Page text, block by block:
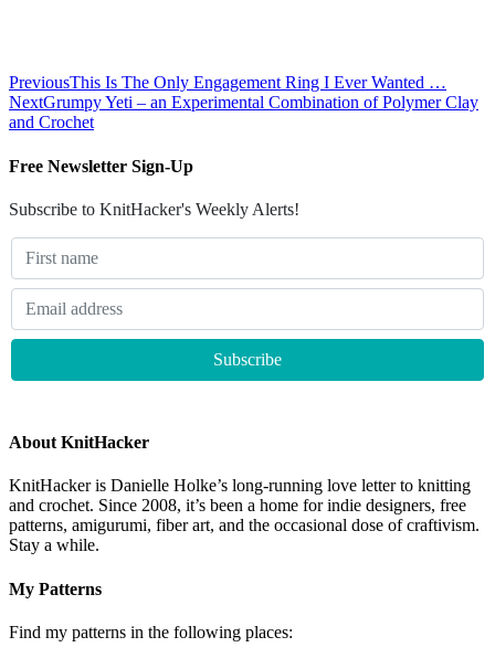
PreviousThis Is The Only Engagement Ring I Ever Wanted …
NextGrumpy Yeti – an Experimental Combination of Polymer Clay
and Crochet
Free Newsletter Sign-Up
Subscribe to KnitHacker's Weekly Alerts!
About KnitHacker
KnitHacker is Danielle Holke’s long-running love letter to knitting
and crochet. Since 2008, it’s been a home for indie designers, free
patterns, amigurumi, fiber art, and the occasional dose of craftivism.
Stay a while.
My Patterns
Find my patterns in the following places: